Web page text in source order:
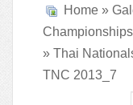
Home »
Championships
» Thai
TNC 2013_7